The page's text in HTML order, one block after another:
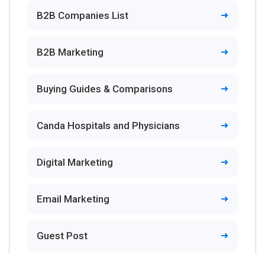
B2B Companies List
B2B Marketing
Buying Guides & Comparisons
Canda Hospitals and Physicians
Digital Marketing
Email Marketing
Guest Post